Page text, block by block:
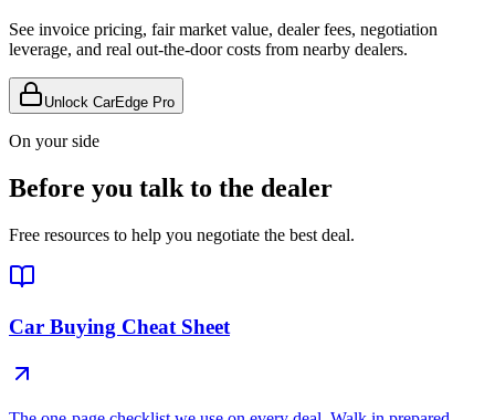
See invoice pricing, fair market value, dealer fees, negotiation
leverage, and real out-the-door costs from nearby dealers.
Unlock CarEdge Pro
On your side
Before you talk to the dealer
Free resources to help you negotiate the best deal.
Car Buying Cheat Sheet